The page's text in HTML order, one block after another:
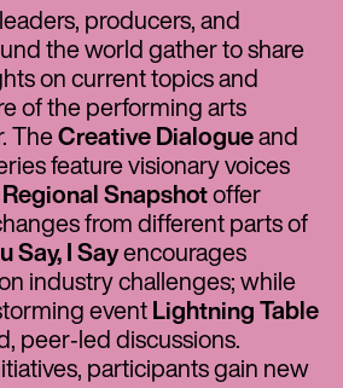
producers, and
the world gather to share
on current topics and
of the performing arts
TheCreative Dialogueand
feature visionary voices
Regional Snapshotoffer
from different parts of
Say, I Sayencourages
industry challenges; while
eventLightning Table
peer‑led discussions.
participants gain new